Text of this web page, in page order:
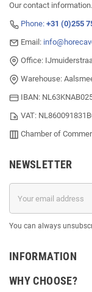
Our contact information.
Phone: +31 (0)255
Email:
Office:
Warehouse:
IBAN:
VAT:
Chamber of
NEWSLETTER
You can always
INFORMATION
WHY CHOOSE?